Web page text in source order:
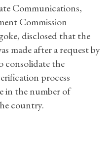
Communications,
Commission
disclosed that the
made after a request by
consolidate the
process
in the number of
country.